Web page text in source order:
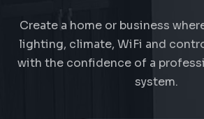
Create a home or business
lighting, climate, WiFi and
with the confidence of a
system.